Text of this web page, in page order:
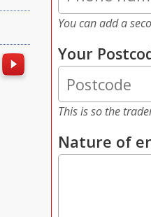
You can add a
Your
This is so the
Nature of